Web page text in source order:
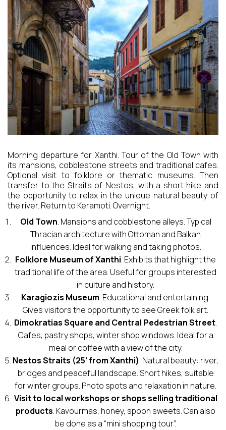
EXCURSIONS
Morning departure for Xanthi. Tour of the Old Town with
its mansions, cobblestone streets and traditional cafes.
Optional visit to folklore or thematic museums. Then
transfer to the Straits of Nestos, with a short hike and
the opportunity to relax in the unique natural beauty of
the river. Return to Keramoti. Overnight.
Old Town. Mansions and cobblestone alleys. Typical
Thracian architecture with Ottoman and Balkan
influences. Ideal for walking and taking photos.
Folklore Museum of Xanthi. Exhibits that highlight the
traditional life of the area. Useful for groups interested
in culture and history.
Karagiozis Museum. Educational and entertaining.
Gives visitors the opportunity to see Greek folk art.
Dimokratias Square and Central Pedestrian Street.
Cafes, pastry shops, winter shop windows. Ideal for a
meal or coffee with a view of the city.
Nestos Straits (25’ from Xanthi). Natural beauty: river,
bridges and peaceful landscape. Short hikes, suitable
for winter groups. Photo spots and relaxation in nature.
Visit to local workshops or shops selling traditional
products. Kavourmas, honey, spoon sweets. Can also
be done as a “mini shopping tour”.